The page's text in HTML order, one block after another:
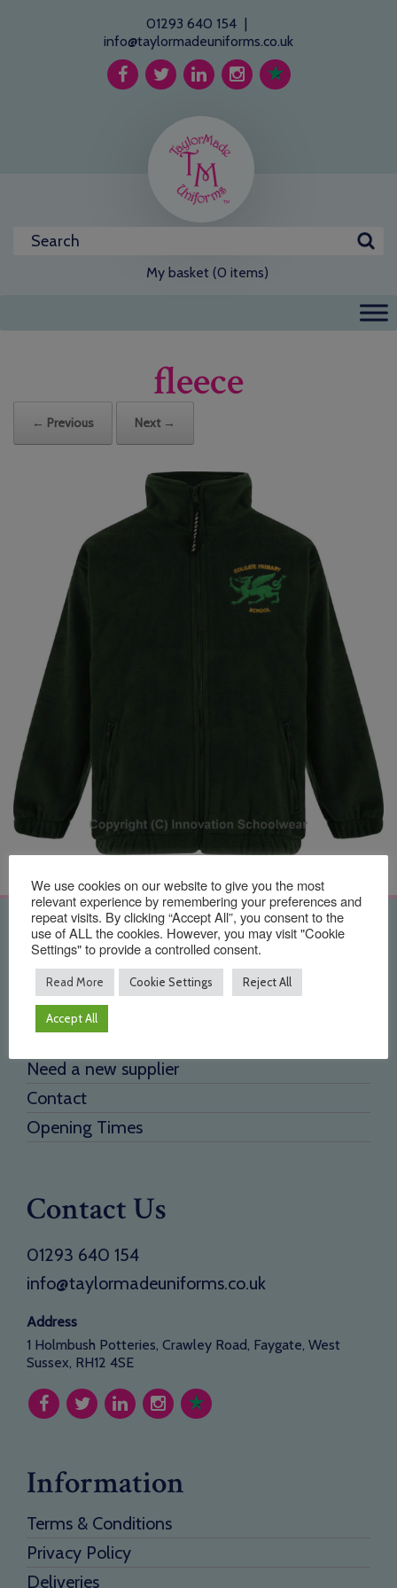
01293 640 154 |
info@taylormadeuniforms.co.uk
My basket (0 items)
fleece
← Previous Next →
Quick Links
Home
About Us
Testimonials
Need a new supplier
Contact
Opening Times
Contact Us
01293 640 154
info@taylormadeuniforms.co.uk
Address
1 Holmbush Potteries, Crawley Road, Faygate, West
Sussex, RH12 4SE
Information
Terms & Conditions
Privacy Policy
Deliveries
We use cookies on our website to give you the most
relevant experience by remembering your preferences and
repeat visits. By clicking “Accept All”, you consent to the
use of ALL the cookies. However, you may visit "Cookie
Settings" to provide a controlled consent.
Read More Cookie Settings Reject All
Accept All